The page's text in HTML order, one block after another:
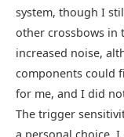
system, though I
other crossbows in
increased noise,
components could
for me, and I did
The trigger
a personal choice. I